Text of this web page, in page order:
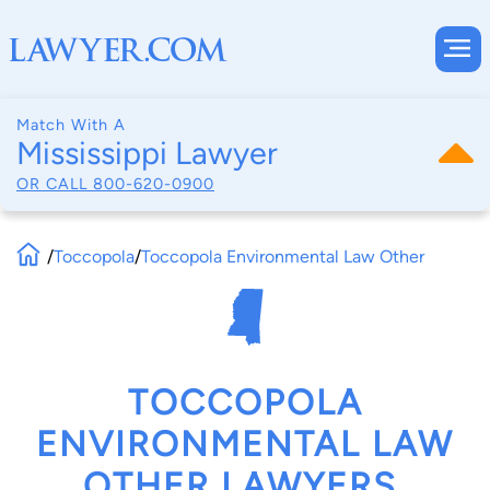
Match With A
Mississippi Lawyer
OR CALL 800-620-0900
/Toccopola/Toccopola Environmental Law Other
TOCCOPOLA
ENVIRONMENTAL LAW